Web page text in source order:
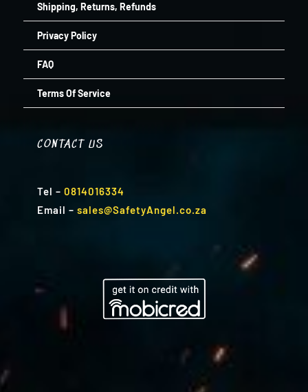
Shipping, Returns, Refunds
Privacy Policy
FAQ
Terms Of Service
CONTACT US
Tel – 0814016334
Email – sales@SafetyAngel.co.za